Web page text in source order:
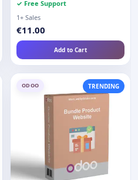
✓ Free Support
1+ Sales
€11.00
Add to Cart
ODOO TRENDING